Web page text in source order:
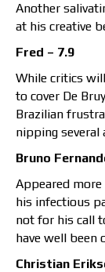
Another
at his creative
Fred – 7.9
While critics
to cover De
Brazilian
nipping several
Bruno
Appeared
his infectious
not for his call
have well been
Christian